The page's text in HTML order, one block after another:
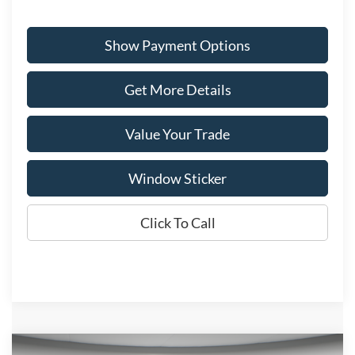
Show Payment Options
Get More Details
Value Your Trade
Window Sticker
Click To Call